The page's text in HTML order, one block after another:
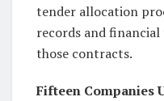
tender allocation
records and
those contracts.
Fifteen Companies